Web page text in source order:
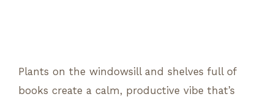
Plants on the windowsill and shelves full of
books create a calm, productive vibe that’s